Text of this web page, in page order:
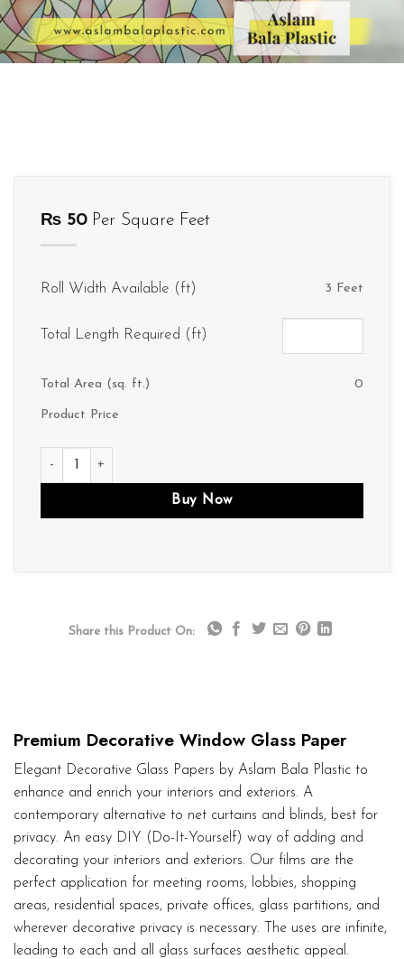
₨ 50Per Square Feet
Roll Width Available (ft) 3 Feet
Total Length Required (ft)
Total Area (sq. ft.) 0
Product Price
D071 quantity
Buy Now
Share this Product On:
Premium Decorative Window Glass Paper
Elegant Decorative Glass Papers by Aslam Bala Plastic to
enhance and enrich your interiors and exteriors. A
contemporary alternative to net curtains and blinds, best for
privacy. An easy DIY (Do-It-Yourself) way of adding and
decorating your interiors and exteriors. Our films are the
perfect application for meeting rooms, lobbies, shopping
areas, residential spaces, private offices, glass partitions, and
wherever decorative privacy is necessary. The uses are infinite,
leading to each and all glass surfaces aesthetic appeal.